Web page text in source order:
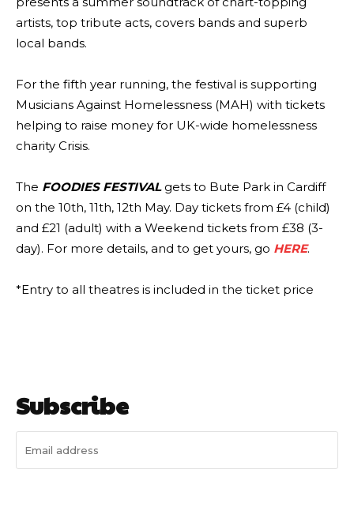
artists, top tribute acts, covers bands and superb
local bands.
For the fifth year running, the festival is supporting
Musicians Against Homelessness (MAH) with tickets
helping to raise money for UK-wide homelessness
charity Crisis.
The FOODIES FESTIVALgets to Bute Park in Cardiff
on the 10th, 11th, 12th May. Day tickets from £4 (child)
and £21 (adult) with a Weekend tickets from £38 (3-
day). For more details, and to get yours, go HERE.
*Entry to all theatres is included in the ticket price
Subscribe